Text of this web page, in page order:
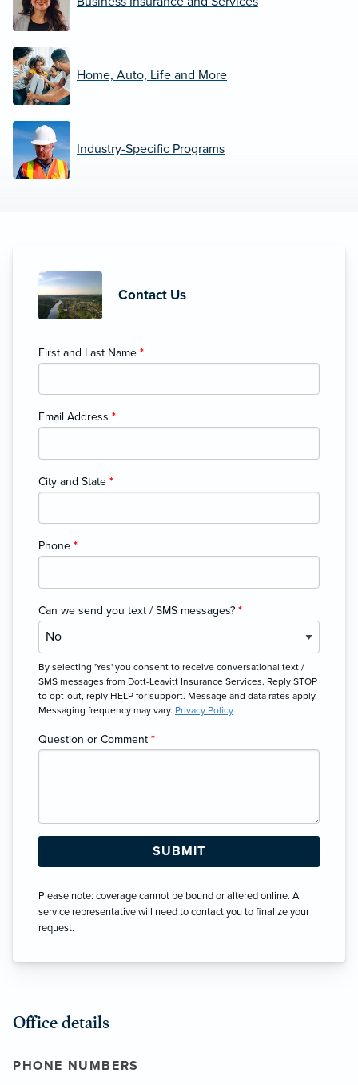
Home, Auto, Life and More
Industry-Specific Programs
Contact Us
First and Last Name *
Email Address *
City and State *
Phone *
Can we send you text / SMS messages? *
By selecting 'Yes' you consent to receive conversational text /
SMS messages from Dott-Leavitt Insurance Services. Reply STOP
to opt-out, reply HELP for support. Message and data rates apply.
Messaging frequency may vary. Privacy Policy
Question or Comment *
Please note: coverage cannot be bound or altered online. A
service representative will need to contact you to finalize your
request.
Office details
PHONE NUMBERS